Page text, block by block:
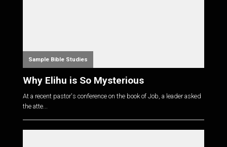
Sample Bible Studies
Why Elihu is So Mysterious
At a recent pastor's conference on the book of Job, a leader asked
the atte...